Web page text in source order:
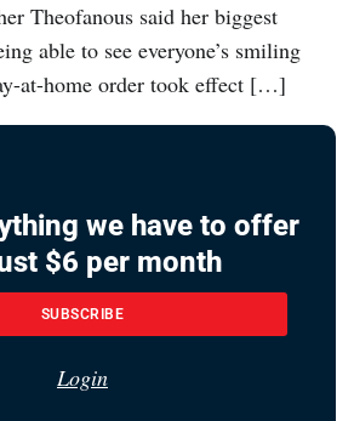
Theofanous said her biggest
able to see everyone’s smiling
at-home order took effect […]
we have to offer
$6 per month
SUBSCRIBE
Login